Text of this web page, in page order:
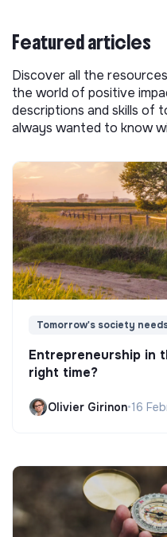
Featured articles
Discover all the
the world of positive
descriptions and skills of
always wanted to know
Tomorrow's society
Entrepreneurship in
right time?
Olivier Girinon•16